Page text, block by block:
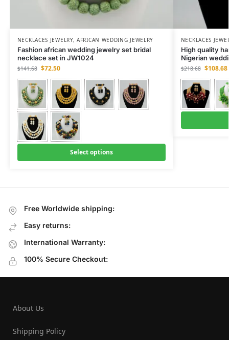
NECKLACES JEWELRY,AFRICAN WEDDING JEWELRY
Fashion african wedding jewelry set bridal
necklace set in JW1024
$141.68 $72.50
Select options
NECKLACES
High quality
Nigerian
$218.68 $108.68
Free Worldwide shipping:
Easy returns:
International Warranty:
100% Secure Checkout:
About Us
Shipping Policy